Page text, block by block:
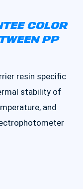
COLOR
PP
resin specific
stability of
and